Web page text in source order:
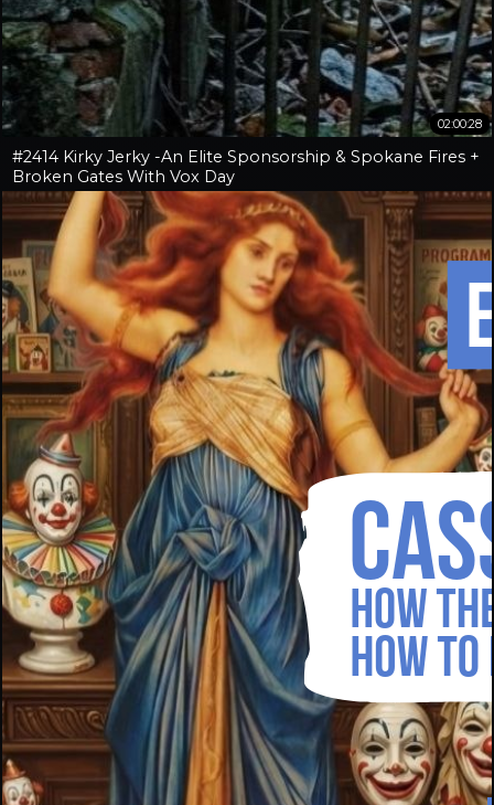
02:00:28
#2414 Kirky Jerky -An Elite Sponsorship & Spokane Fires +
Broken Gates With Vox Day